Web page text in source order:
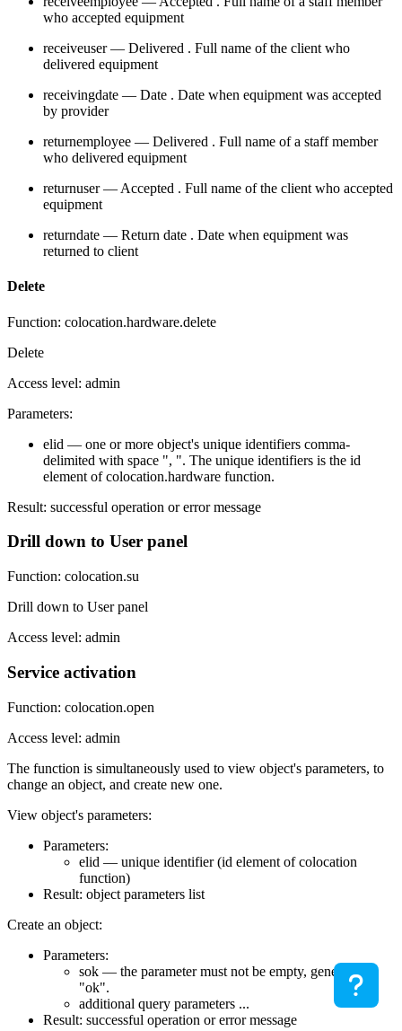
who accepted equipment
receiveuser — Delivered . Full name of the client who
delivered equipment
receivingdate — Date . Date when equipment was accepted
by provider
returnemployee — Delivered . Full name of a staff member
who delivered equipment
returnuser — Accepted . Full name of the client who accepted
equipment
returndate — Return date . Date when equipment was
returned to client
Delete
Function: colocation.hardware.delete
Delete
Access level: admin
Parameters:
elid — one or more object's unique identifiers comma-
delimited with space ", ". The unique identifiers is the id
element of colocation.hardware function.
Result: successful operation or error message
Drill down to User panel
Function: colocation.su
Drill down to User panel
Access level: admin
Service activation
Function: colocation.open
Access level: admin
The function is simultaneously used to view object's parameters, to
change an object, and create new one.
View object's parameters:
Parameters:
elid — unique identifier (id element of colocation
function)
Result: object parameters list
Create an object:
Parameters:
sok — the parameter must not be empty, generally
"ok".
additional query parameters ...
Result: successful operation or error message